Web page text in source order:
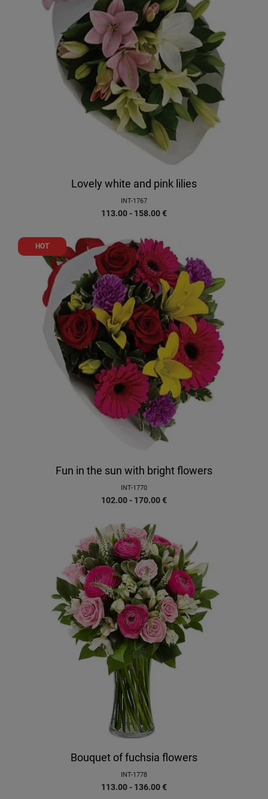
Lovely white and pink lilies
INT-1767
113.00 - 158.00€
HOT
Fun in the sun with bright flowers
INT-1770
102.00 - 170.00€
Bouquet of fuchsia flowers
INT-1778
113.00 - 136.00€